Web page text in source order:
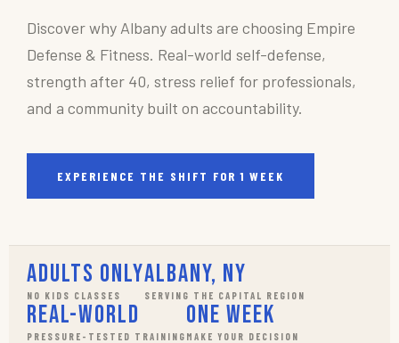
Discover why Albany adults are choosing Empire
Defense & Fitness. Real-world self-defense,
strength after 40, stress relief for professionals,
and a community built on accountability.
EXPERIENCE THE SHIFT FOR 1 WEEK
Adults Only
NO KIDS CLASSES
Albany, NY
SERVING THE CAPITAL REGION
Real-World
PRESSURE-TESTED TRAINING
One Week
MAKE YOUR DECISION